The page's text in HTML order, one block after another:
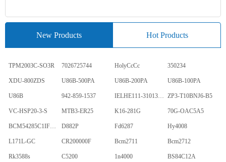
New Products Hot Products
TPM2003C-SO3R 7026725744 HolyCcCc 350234
XDU-800ZDS U86B-500PA U86B-200PA U86B-100PA
U86B 942-859-1537 IELHE111-31013-1-V ZP3-T10BNJ6-B5
VC-HSP20-3-S MTB3-ER25 K16-281G 70G-OAC5A5
BCM54285C1IFBG D882P Fd6287 Hy4008
L171L-GC CR200000F Bcm2711 Bcm2712
Rk3588s C5200 1n4000 BS84C12A